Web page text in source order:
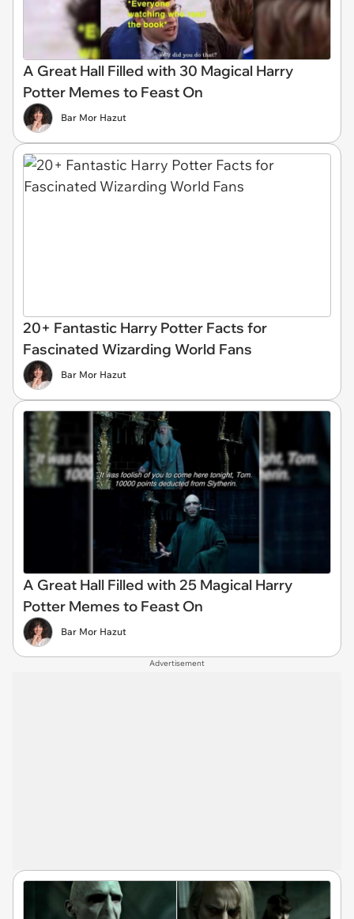
A Great Hall Filled with 30 Magical Harry
Potter Memes to Feast On
Bar Mor Hazut
20+ Fantastic Harry Potter Facts for
Fascinated Wizarding World Fans
Bar Mor Hazut
A Great Hall Filled with 25 Magical Harry
Potter Memes to Feast On
Bar Mor Hazut
Advertisement